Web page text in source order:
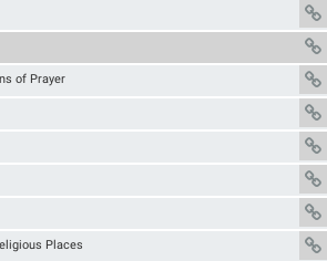
of Prayer
Places